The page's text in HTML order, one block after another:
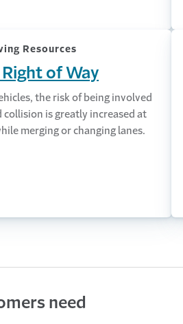
Resources
of Way
the risk of being involved
is greatly increased at
merging or changing lanes.
need